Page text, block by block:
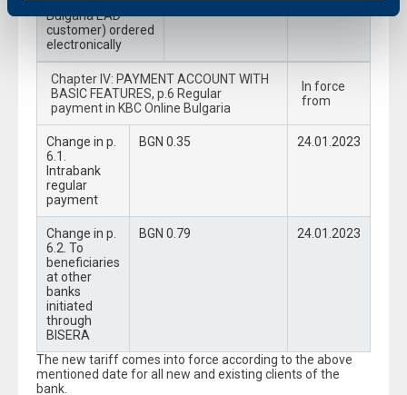
Bulgaria EAD
customer) ordered
electronically
Chapter IV: PAYMENT ACCOUNT WITH
BASIC FEATURES, p.6 Regular
payment in KBC Online Bulgaria
In force
from
Change in p.
6.1.
Intrabank
regular
payment
BGN 0.35 24.01.2023
Change in p.
6.2. To
beneficiaries
at other
banks
initiated
through
BISERA
BGN 0.79 24.01.2023
The new tariff comes into force according to the above
mentioned date for all new and existing clients of the
bank.